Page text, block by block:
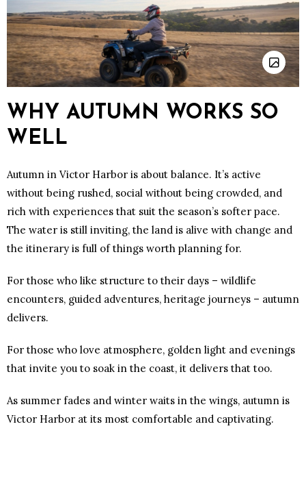
WHY AUTUMN WORKS SO
WELL
Autumn in Victor Harbor is about balance. It’s active
without being rushed, social without being crowded, and
rich with experiences that suit the season’s softer pace.
The water is still inviting, the land is alive with change and
the itinerary is full of things worth planning for.
For those who like structure to their days – wildlife
encounters, guided adventures, heritage journeys – autumn
delivers.
For those who love atmosphere, golden light and evenings
that invite you to soak in the coast, it delivers that too.
As summer fades and winter waits in the wings, autumn is
Victor Harbor at its most comfortable and captivating.